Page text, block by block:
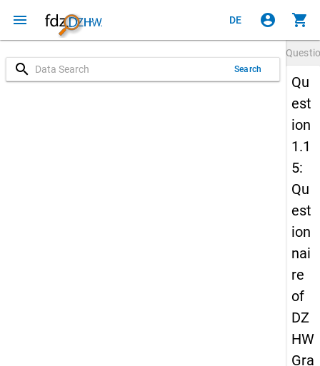
menu DE account_circle shopping_cart
search Search
Qu
est
ion
1.1
5:
Qu
est
ion
nai
re
of
DZ
HW
Gra